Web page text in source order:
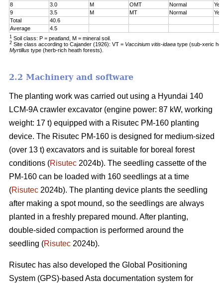
8
3.0 M OMT Normal
Yes
9
3.5 M MT Normal
Yes
Total
40.6
Average
4.5
1 Soil class: P = peatland, M = mineral soil.
2 Site class according to Cajander (1926): VT = Vaccinium vitis-idaea type (sub-xeric
Myrtillus type (herb-rich heath forests).
2.2 Machinery and software
The planting work was carried out using a Hyundai 140
LCM-9A crawler excavator (engine power: 87 kW, working
weight: 17 t) equipped with a Risutec PM-160 planting
device. The Risutec PM-160 is designed for medium-sized
(over 13 t) excavators and is suitable for boreal forest
conditions (Risutec 2024b). The seedling cassette of the
PM-160 can be loaded with 160 seedlings at a time
(Risutec 2024b). The planting device plants the seedling
after making a spot mound, so the seedlings are always
planted in a freshly prepared mound. After planting,
double-sided compaction is performed around the
seedling (Risutec 2024b).
Risutec has also developed the Global Positioning
System (GPS)-based Asta documentation system for